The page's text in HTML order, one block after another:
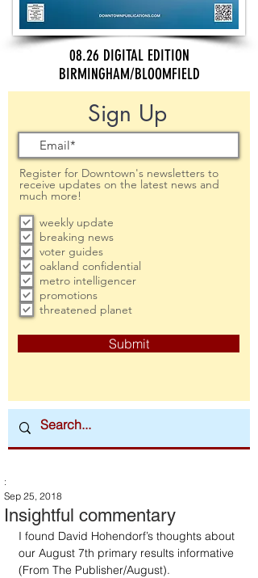
08.26 DIGITAL EDITION
BIRMINGHAM/BLOOMFIELD
Sign Up
Register for Downtown's newsletters to
receive updates on the latest news and
much more!
weekly update
breaking news
voter guides
oakland confidential
metro intelligencer
promotions
threatened planet
Submit
Insightful commentary
:
Sep 25, 2018
I found David Hohendorf’s thoughts about
our August 7th primary results informative
(From The Publisher/August).